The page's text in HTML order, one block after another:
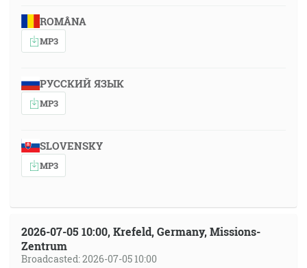
ROMÂNA
MP3
РУССКИЙ ЯЗЫК
MP3
SLOVENSKY
MP3
2026-07-05 10:00, Krefeld, Germany, Missions-
Zentrum
Broadcasted: 2026-07-05 10:00